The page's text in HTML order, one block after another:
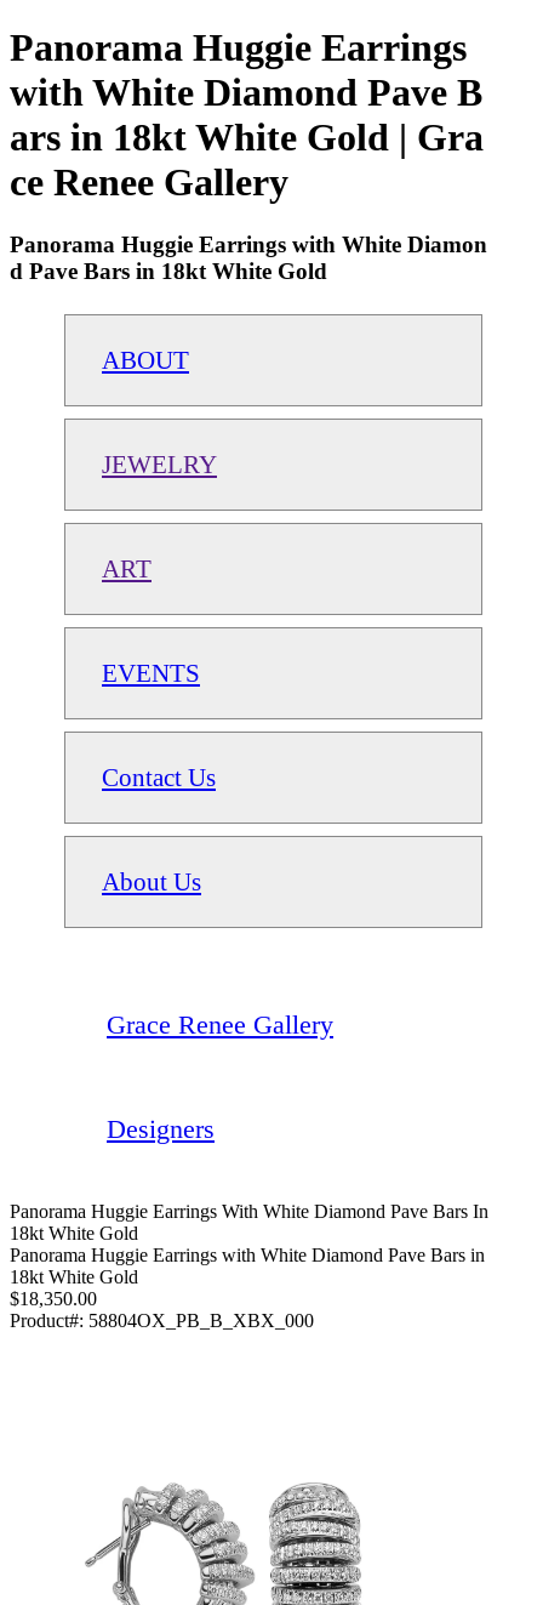
Panorama Huggie Earrings
with White Diamond Pave B
ars in 18kt White Gold | Gra
ce Renee Gallery
Panorama Huggie Earrings with White Diamon
d Pave Bars in 18kt White Gold
ABOUT
JEWELRY
ART
EVENTS
Contact Us
About Us
Grace Renee Gallery
Designers
Panorama Huggie Earrings With White Diamond Pave Bars In
18kt White Gold
Panorama Huggie Earrings with White Diamond Pave Bars in
18kt White Gold
$18,350.00
Product#: 58804OX_PB_B_XBX_000